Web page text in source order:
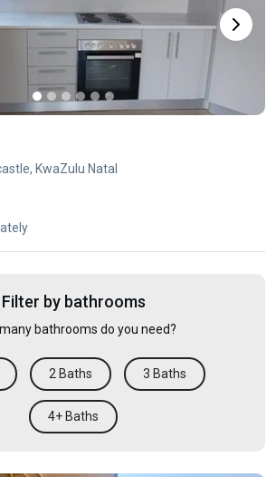
KwaZulu Natal
Filter by bathrooms
bathrooms do you need?
2 Baths 3 Baths
4+ Baths